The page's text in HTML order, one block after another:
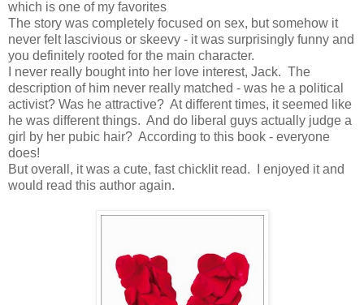
which is one of my favorites
The story was completely focused on sex, but somehow it
never felt lascivious or skeevy - it was surprisingly funny and
you definitely rooted for the main character.
I never really bought into her love interest, Jack. The
description of him never really matched - was he a political
activist? Was he attractive? At different times, it seemed like
he was different things. And do liberal guys actually judge a
girl by her pubic hair? According to this book - everyone
does!
But overall, it was a cute, fast chicklit read. I enjoyed it and
would read this author again.